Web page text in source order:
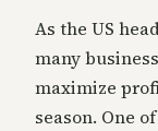
As the US
many
maximize
season. One